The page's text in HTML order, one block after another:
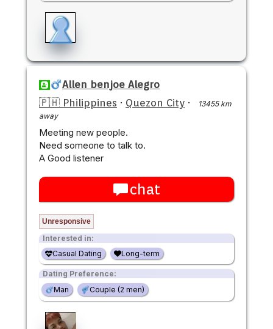
Allen benjoe Alegro
🇵🇭 Philippines · Quezon City ·
13455 km
away
Meeting new people.
Need someone to talk to.
A Good listener
chat
Unresponsive
Interested in:
Casual Dating
Long-term
Dating Preference:
Man
Couple (2 men)